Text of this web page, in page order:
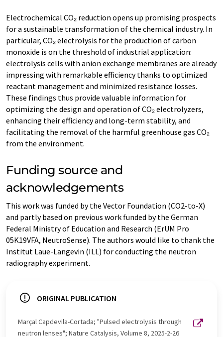
Electrochemical CO₂ reduction opens up promising prospects
for a sustainable transformation of the chemical industry. In
particular, CO₂ electrolysis for the production of carbon
monoxide is on the threshold of industrial application:
electrolysis cells with anion exchange membranes are already
impressing with remarkable efficiency thanks to optimized
reactant management and minimized resistance losses.
These findings thus provide valuable information for
optimizing the design and operation of CO₂ electrolyzers,
enhancing their efficiency and long-term stability, and
facilitating the removal of the harmful greenhouse gas CO₂
from the environment.
Funding source and
acknowledgements
This work was funded by the Vector Foundation (CO2-to-X)
and partly based on previous work funded by the German
Federal Ministry of Education and Research (ErUM Pro
05K19VFA, NeutroSense). The authors would like to thank the
Institut Laue-Langevin (ILL) for conducting the neutron
radiography experiment.
ORIGINAL PUBLICATION
Marçal Capdevila-Cortada; "Pulsed electrolysis through
neutron lenses"; Nature Catalysis, Volume 8, 2025-2-26